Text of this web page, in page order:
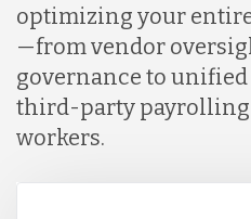
optimizing your
—from vendor
governance to
third-party
workers.